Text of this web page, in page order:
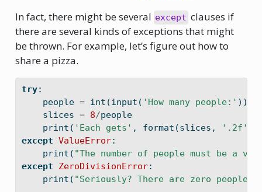
In fact, there might be several except clauses if
there are several kinds of exceptions that might
be thrown. For example, let’s figure out how to
share a pizza.
try:
    people
= int (input ( 'How many people:' ))
    slices
= 8/people
print ( 'Each gets' , format (slices, '.2f'
except ValueError:
print ( "The number of people must be a
except
ZeroDivisionError:
print ( "Seriously? There are zero people